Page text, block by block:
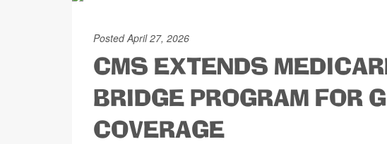
Posted April 27, 2026
CMS EXTENDS
BRIDGE PROGRAM FOR
COVERAGE